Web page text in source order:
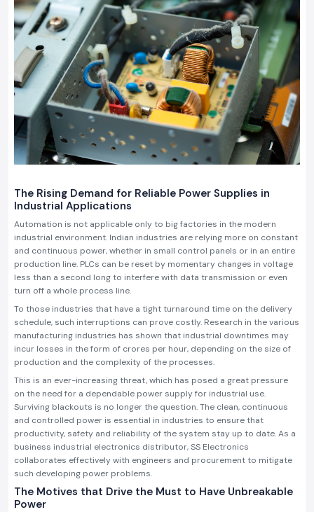
The Rising Demand for Reliable Power Supplies in
Industrial Applications
Automation is not applicable only to big factories in the modern
industrial environment. Indian industries are relying more on constant
and continuous power, whether in small control panels or in an entire
production line. PLCs can be reset by momentary changes in voltage
less than a second long to interfere with data transmission or even
turn off a whole process line.
To those industries that have a tight turnaround time on the delivery
schedule, such interruptions can prove costly. Research in the various
manufacturing industries has shown that industrial downtimes may
incur losses in the form of crores per hour, depending on the size of
production and the complexity of the processes.
This is an ever-increasing threat, which has posed a great pressure
on the need for a dependable power supply for industrial use.
Surviving blackouts is no longer the question. The clean, continuous
and controlled power is essential in industries to ensure that
productivity, safety and reliability of the system stay up to date. As a
business industrial electronics distributor, SS Electronics
collaborates effectively with engineers and procurement to mitigate
such developing power problems.
The Motives that Drive the Must to Have Unbreakable
Power